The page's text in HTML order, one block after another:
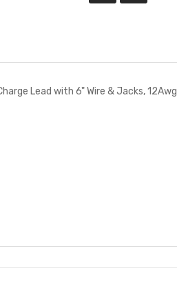
Lead with 6" Wire & Jacks, 12Awg